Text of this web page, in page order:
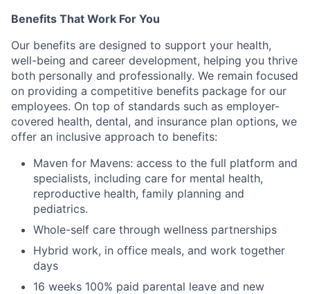
Benefits That Work For You
Our benefits are designed to support your health,
well-being and career development, helping you thrive
both personally and professionally. We remain focused
on providing a competitive benefits package for our
employees. On top of standards such as employer-
covered health, dental, and insurance plan options, we
offer an inclusive approach to benefits:
Maven for Mavens: access to the full platform and
specialists, including care for mental health,
reproductive health, family planning and
pediatrics.
Whole-self care through wellness partnerships
Hybrid work, in office meals, and work together
days
16 weeks 100% paid parental leave and new